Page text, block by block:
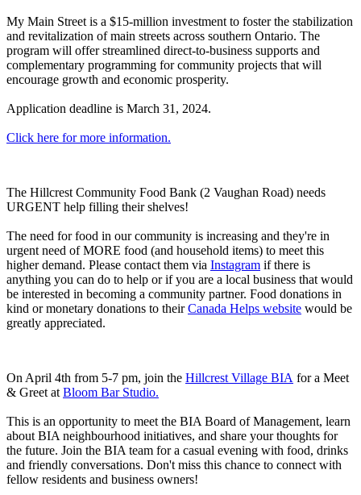
My Main Street is a $15-million investment to foster the stabilization
and revitalization of main streets across southern Ontario. The
program will offer streamlined direct-to-business supports and
complementary programming for community projects that will
encourage growth and economic prosperity.
Application deadline is March 31, 2024.
Click here for more information.
The Hillcrest Community Food Bank (2 Vaughan Road) needs
URGENT help filling their shelves!
The need for food in our community is increasing and they're in
urgent need of MORE food (and household items) to meet this
higher demand. Please contact them via Instagram if there is
anything you can do to help or if you are a local business that would
be interested in becoming a community partner. Food donations in
kind or monetary donations to theirCanada Helps website would be
greatly appreciated.
On April 4th from 5-7 pm, join the Hillcrest Village BIA for a Meet
& Greet at Bloom Bar Studio.
This is an opportunity to meet the BIA Board of Management, learn
about BIA neighbourhood initiatives, and share your thoughts for
the future. Join the BIA team for a casual evening with food, drinks
and friendly conversations. Don't miss this chance to connect with
fellow residents and business owners!